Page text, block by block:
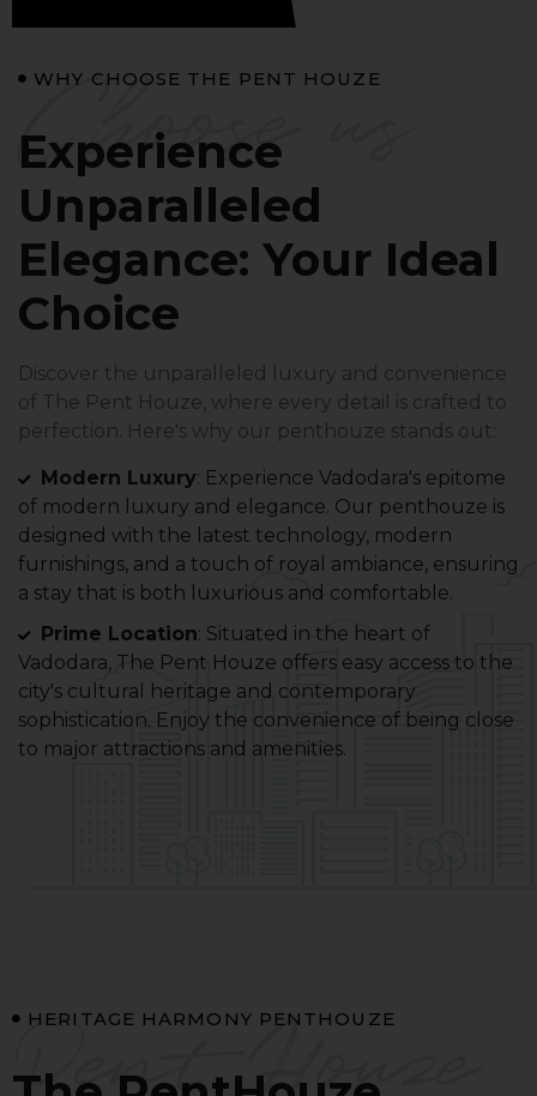
Choose us
WHY CHOOSE THE PENT HOUZE
Experience
Unparalleled
Elegance: Your Ideal
Choice
Discover the unparalleled luxury and convenience
of The Pent Houze, where every detail is crafted to
perfection. Here's why our penthouze stands out:
Modern Luxury: Experience Vadodara's epitome
of modern luxury and elegance. Our penthouze is
designed with the latest technology, modern
furnishings, and a touch of royal ambiance, ensuring
a stay that is both luxurious and comfortable.
Prime Location: Situated in the heart of
Vadodara, The Pent Houze offers easy access to the
city's cultural heritage and contemporary
sophistication. Enjoy the convenience of being close
to major attractions and amenities.
Pent Houze
HERITAGE HARMONY PENTHOUZE